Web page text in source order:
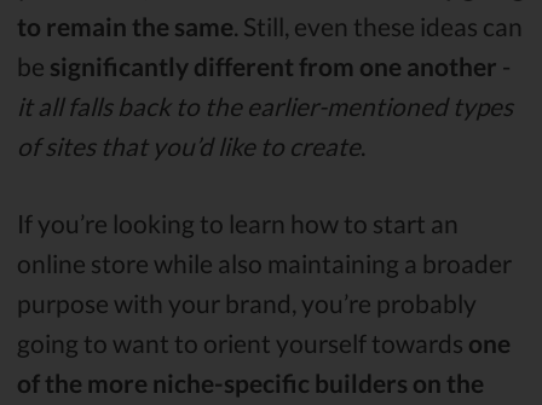
to remain the same . Still, even these ideas can
be significantly different from one another -
it all falls back to the earlier-mentioned types
of sites that you’d like to create.
If you’re looking to learn how to start an
online store while also maintaining a broader
purpose with your brand, you’re probably
going to want to orient yourself towards one
of the more niche-specific builders on the